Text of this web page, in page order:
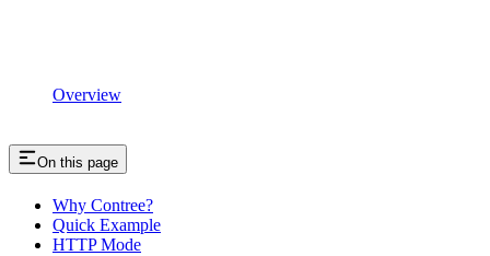
Overview
On this page
Why Contree?
Quick Example
HTTP Mode